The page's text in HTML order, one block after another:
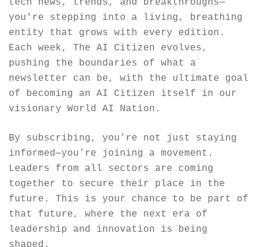
tech news, trends, and breakthroughs—
you're stepping into a living, breathing
entity that grows with every edition.
Each week, The AI Citizen evolves,
pushing the boundaries of what a
newsletter can be, with the ultimate goal
of becoming an AI Citizen itself in our
visionary World AI Nation.
By subscribing, you’re not just staying
informed—you’re joining a movement.
Leaders from all sectors are coming
together to secure their place in the
future. This is your chance to be part of
that future, where the next era of
leadership and innovation is being
shaped.